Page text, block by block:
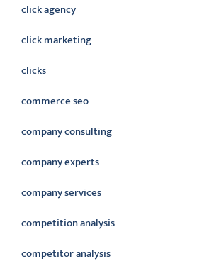
click agency
click marketing
clicks
commerce seo
company consulting
company experts
company services
competition analysis
competitor analysis